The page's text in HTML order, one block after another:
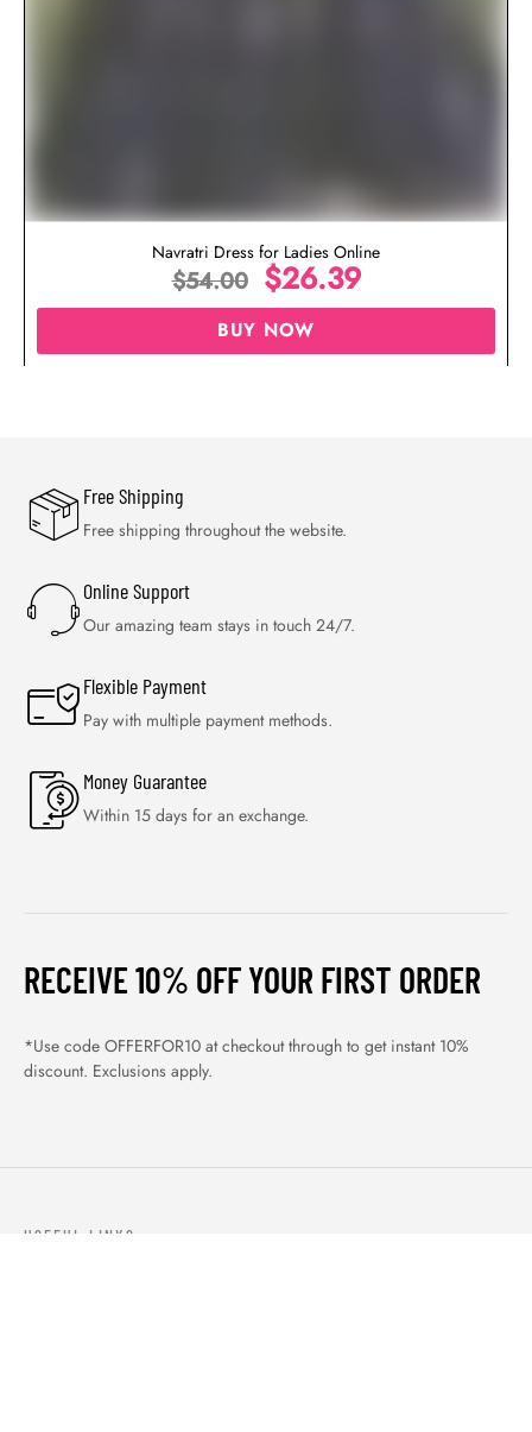
Navratri Dress for Ladies Online
$54.00 $26.39
BUY NOW
Free Shipping
Free shipping throughout the website.
Online Support
Our amazing team stays in touch 24/7.
Flexible Payment
Pay with multiple payment methods.
Money Guarantee
Within 15 days for an exchange.
RECEIVE 10% OFF YOUR FIRST ORDER
*Use code OFFERFOR10 at checkout through to get instant 10%
discount. Exclusions apply.
USEFUL LINKS